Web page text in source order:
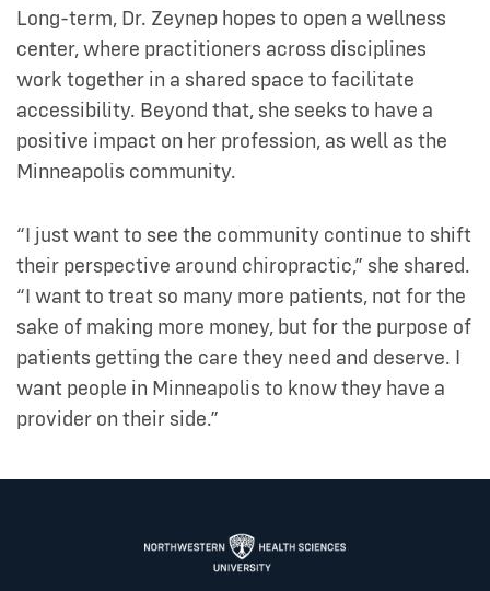
Long-term, Dr. Zeynep hopes to open a wellness
center, where practitioners across disciplines
work together in a shared space to facilitate
accessibility. Beyond that, she seeks to have a
positive impact on her profession, as well as the
Minneapolis community.
“I just want to see the community continue to shift
their perspective around chiropractic,” she shared.
“I want to treat so many more patients, not for the
sake of making more money, but for the purpose of
patients getting the care they need and deserve. I
want people in Minneapolis to know they have a
provider on their side.”